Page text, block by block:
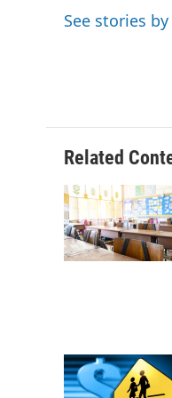
o
o
e
r
d
I
See stories
Related